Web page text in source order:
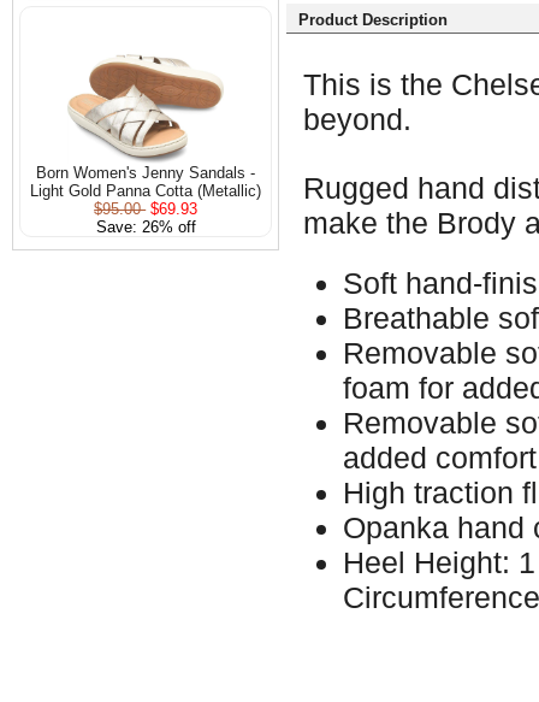
Born Women's Jenny Sandals -
Light Gold Panna Cotta (Metallic)
$95.00 $69.93
Save: 26% off
Product Description
This is the
beyond.
Rugged hand
make the Brody
Soft hand-
Breathable
Removable
foam for
Removable
added comfort
High traction
Opanka hand
Heel Height: